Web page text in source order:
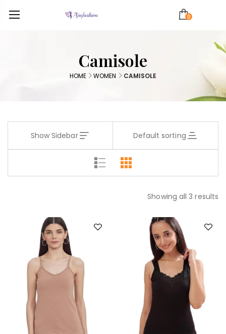
0
Camisole
HOME WOMEN CAMISOLE
Show Sidebar Default sorting
Showing all 3 results